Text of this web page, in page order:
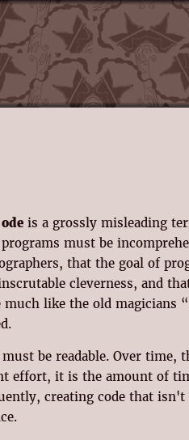
odeis a grossly misleading
programs must be
that the goal of
cleverness, and
like the old magicians
be readable. Over time,
effort, it is the amount of
creating code that